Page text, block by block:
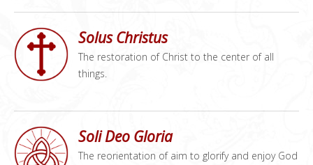
Solus Christus
The restoration of Christ to the center of all
things.
Soli Deo Gloria
The reorientation of aim to glorify and enjoy God